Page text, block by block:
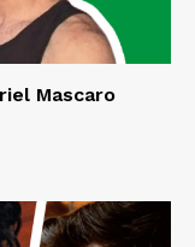
Mascaro